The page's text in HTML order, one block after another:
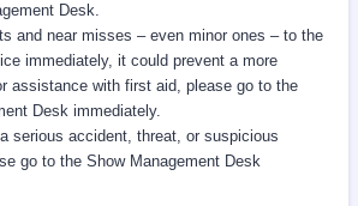
Desk.
and near misses – even minor ones – to the
immediately, it could prevent a more
assistance with first aid, please go to the
Desk immediately.
serious accident, threat, or suspicious
go to the Show Management Desk